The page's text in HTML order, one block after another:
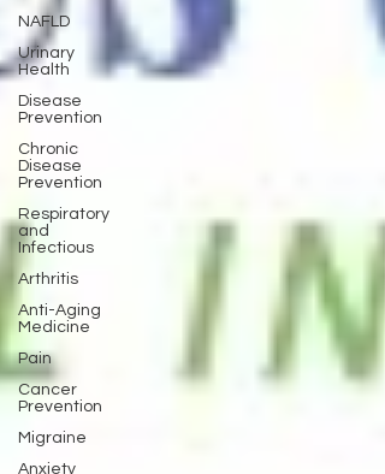
NAFLD
Urinary
Health
Disease
Prevention
Chronic
Disease
Prevention
Respiratory
and
Infectious
Arthritis
Anti-Aging
Medicine
Pain
Cancer
Prevention
Migraine
Anxiety